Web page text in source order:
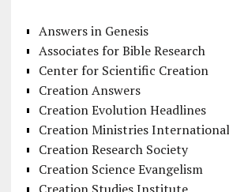
Answers in Genesis
Associates for Bible Research
Center for Scientific Creation
Creation Answers
Creation Evolution Headlines
Creation Ministries International
Creation Research Society
Creation Science Evangelism